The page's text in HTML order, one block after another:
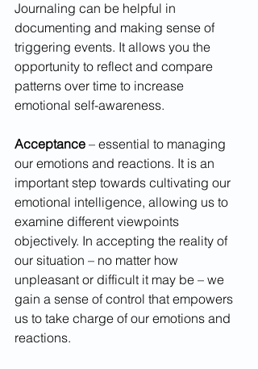
Journaling can be helpful in
documenting and making sense of
triggering events. It allows you the
opportunity to reflect and compare
patterns over time to increase
emotional self-awareness.
Acceptance – essential to managing
our emotions and reactions. It is an
important step towards cultivating our
emotional intelligence, allowing us to
examine different viewpoints
objectively. In accepting the reality of
our situation – no matter how
unpleasant or difficult it may be – we
gain a sense of control that empowers
us to take charge of our emotions and
reactions.